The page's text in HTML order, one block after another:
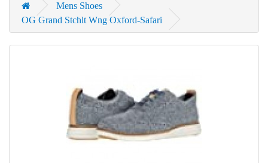
Mens Shoes
OG Grand Stchlt Wng Oxford-Safari